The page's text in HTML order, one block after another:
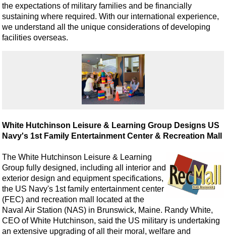
the expectations of military families and be financially
sustaining where required. With our international experience,
we understand all the unique considerations of developing
facilities overseas.
White Hutchinson Leisure & Learning Group Designs US
Navy's 1st Family Entertainment Center & Recreation Mall
The White Hutchinson Leisure & Learning
Group fully designed, including all interior and
exterior design and equipment specifications,
the US Navy's 1st family entertainment center
(FEC) and recreation mall located at the
Naval Air Station (NAS) in Brunswick, Maine. Randy White,
CEO of White Hutchinson, said the US military is undertaking
an extensive upgrading of all their moral, welfare and